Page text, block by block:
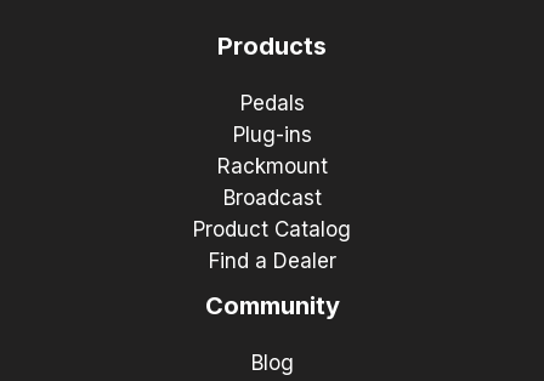
Products
Pedals
Plug-ins
Rackmount
Broadcast
Product Catalog
Find a Dealer
Community
Blog